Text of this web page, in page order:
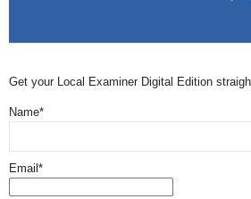
Get your Local Examiner Digital Edition
Name*
Email*